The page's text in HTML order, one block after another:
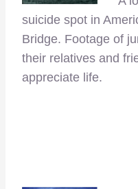
suicide spot in
Bridge. Footage of
their relatives and
appreciate life.